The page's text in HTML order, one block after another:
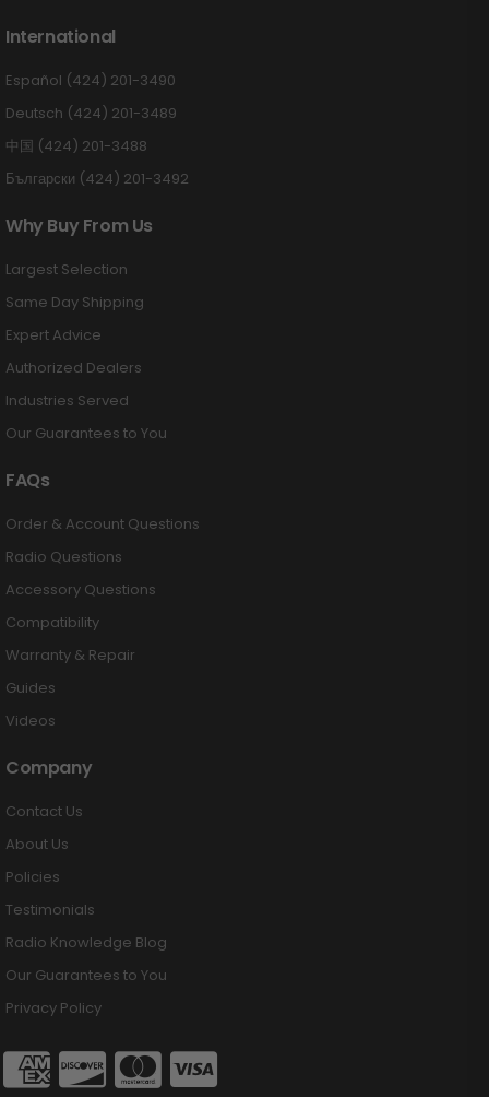
International
Español (424) 201-3490
Deutsch (424) 201-3489
中国 (424) 201-3488
Български (424) 201-3492
Why Buy From Us
Largest Selection
Same Day Shipping
Expert Advice
Authorized Dealers
Industries Served
Our Guarantees to You
FAQs
Order & Account Questions
Radio Questions
Accessory Questions
Compatibility
Warranty & Repair
Guides
Videos
Company
Contact Us
About Us
Policies
Testimonials
Radio Knowledge Blog
Our Guarantees to You
Privacy Policy